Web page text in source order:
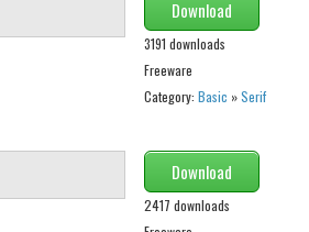
Download
3191 downloads
Freeware
Category: Basic »Serif
Download
2417 downloads